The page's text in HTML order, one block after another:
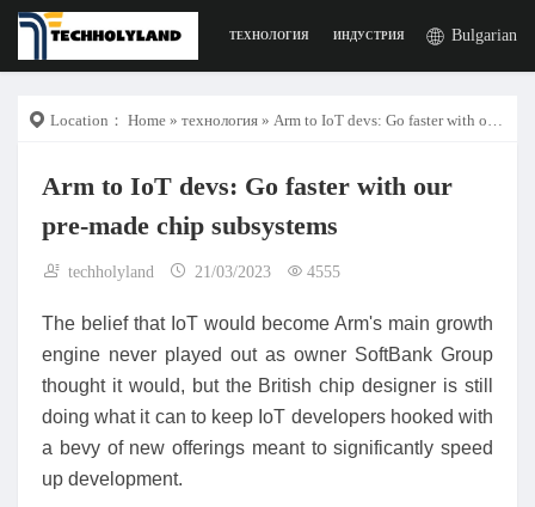
ТЕХНОЛОГИЯ ИНДУСТРИЯ РАБОТАBulgarian
Location： Home » технология » Arm to IoT devs: Go faster with our pre-made chip subsystems
Arm to IoT devs: Go faster with our
pre-made chip subsystems
techholyland 21/03/2023 4555
The belief that IoT would become Arm's main growth
engine never played out as owner SoftBank Group
thought it would, but the British chip designer is still
doing what it can to keep IoT developers hooked with
a bevy of new offerings meant to significantly speed
up development.